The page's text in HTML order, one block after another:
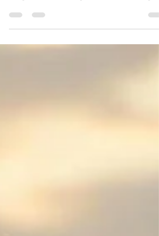
listing advisors in my area supporting listing of
companies across Sonipat, Kundli, Rai, Panipat,
Ambala, Saha, Zirakpur, Derabassi, Panchkula,